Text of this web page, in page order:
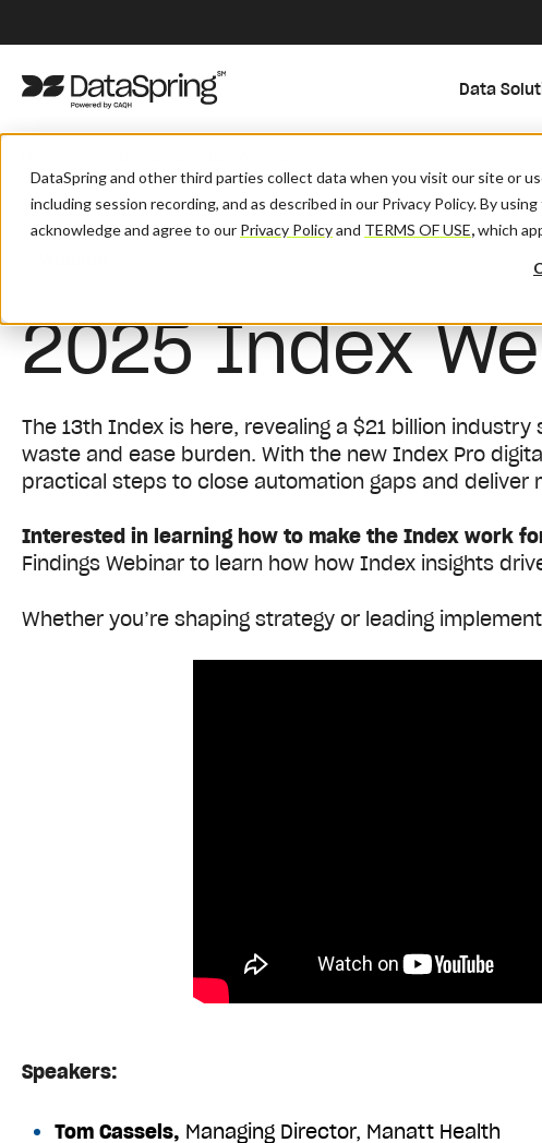
DataSpring and other third parties collect data when you visit our site or
including session recording, and as described in our Privacy Policy. By
acknowledge and agree to our Privacy Policyand TERMS OF USE,which
Data
2025 Index
The 13th Index is here, revealing a $21 billion
waste and ease burden. With the new Index Pro
practical steps to close automation gaps and deliver
Interested in learning how to make the Index work
Findings Webinar to learn how how Index insights
Whether you’re shaping strategy or leading
Speakers:
Tom Cassels, Managing Director, Manatt Health